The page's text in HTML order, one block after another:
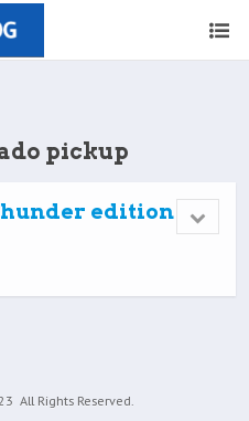
pickup
edition
All Rights Reserved.